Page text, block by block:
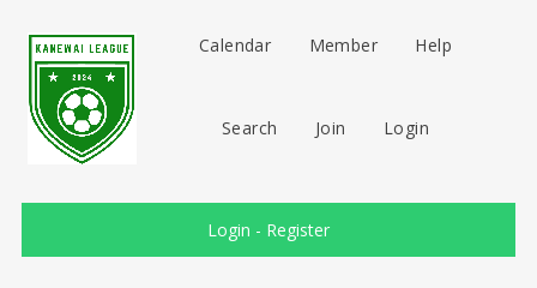
Calendar Member Help
Search Join Login
Login - Register